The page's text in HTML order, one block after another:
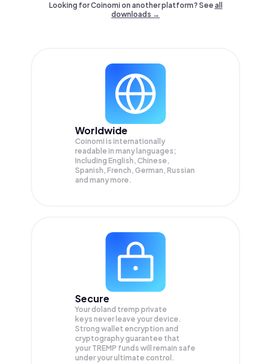
Looking for Coinomi on another platform? Seeall
downloads →
Worldwide
Coinomi is internationally
readable in many languages;
Including English, Chinese,
Spanish, French, German, Russian
and many more.
Secure
Your doland tremp private
keys never leave your device.
Strong wallet encryption and
cryptography guarantee that
your TREMP funds will remain safe
under your ultimate control.